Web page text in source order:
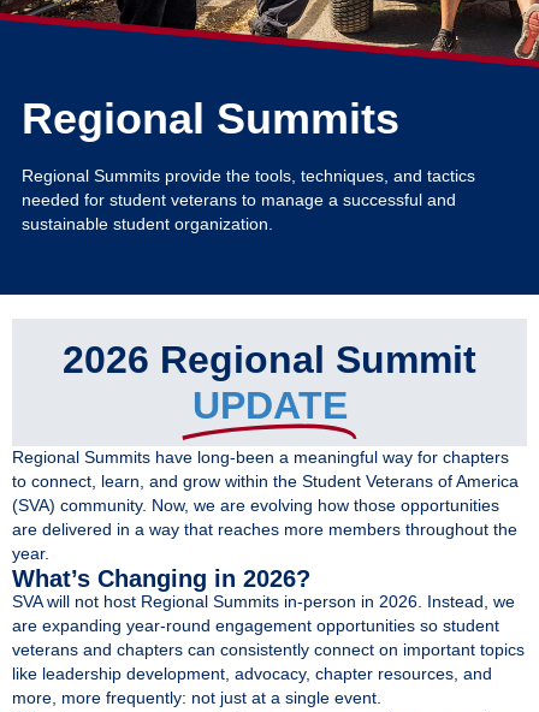
Research
Give
MySVA Login
Regional Summits
Regional Summits provide the tools, techniques, and tactics
needed for student veterans to manage a successful and
sustainable student organization.
2026 Regional Summit
UPDATE
Regional Summits have long-been a meaningful way for chapters
to connect, learn, and grow within the Student Veterans of America
(SVA) community. Now, we are evolving how those opportunities
are delivered in a way that reaches more members throughout the
year.
What’s Changing in 2026?
SVA will not host Regional Summits in-person in 2026. Instead, we
are expanding year-round engagement opportunities so student
veterans and chapters can consistently connect on important topics
like leadership development, advocacy, chapter resources, and
more, more frequently: not just at a single event.